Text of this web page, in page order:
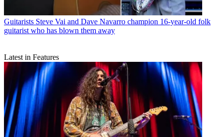
Guitarists Steve Vai and Dave Navarro champion 16-year-old folk
guitarist who has blown them away
Latest in Features